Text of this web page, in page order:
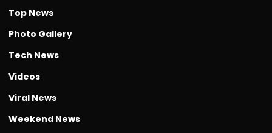
Top News
Photo Gallery
Tech News
Videos
Viral News
Weekend News